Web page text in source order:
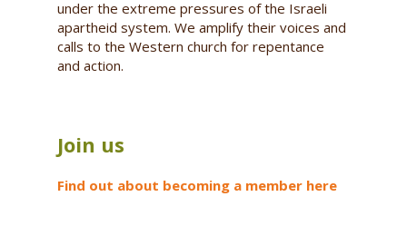
under the extreme pressures of the Israeli
apartheid system. We amplify their voices and
calls to the Western church for repentance
and action.
Join us
Find out about becoming a member here